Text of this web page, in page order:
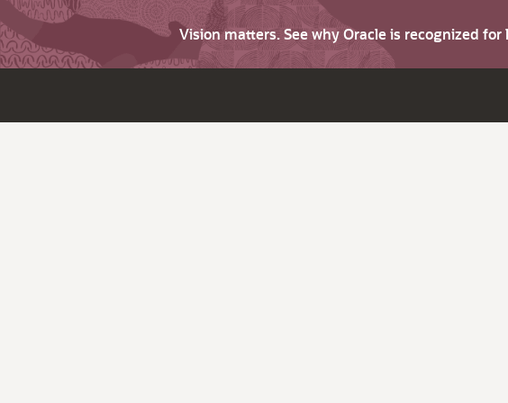
Vision matters. See why Oracle is recognized